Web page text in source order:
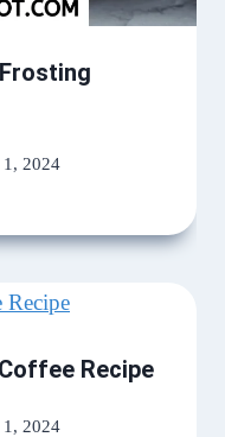
2024
Recipe
2024